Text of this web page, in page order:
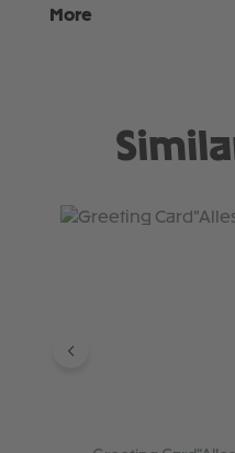
More
Skip product gallery